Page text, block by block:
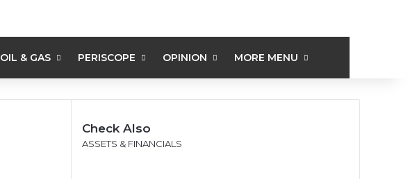
OIL & GAS PERISCOPE OPINION MORE MENU
Check Also
C
ASSETS & FINANCIALS